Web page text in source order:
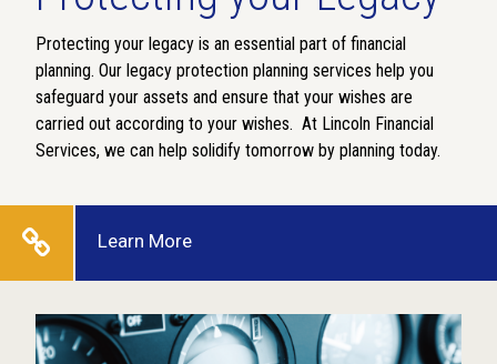
Protecting your legacy is an essential part of financial
planning. Our legacy protection planning services help you
safeguard your assets and ensure that your wishes are
carried out according to your wishes. At Lincoln Financial
Services, we can help solidify tomorrow by planning today.
Learn More